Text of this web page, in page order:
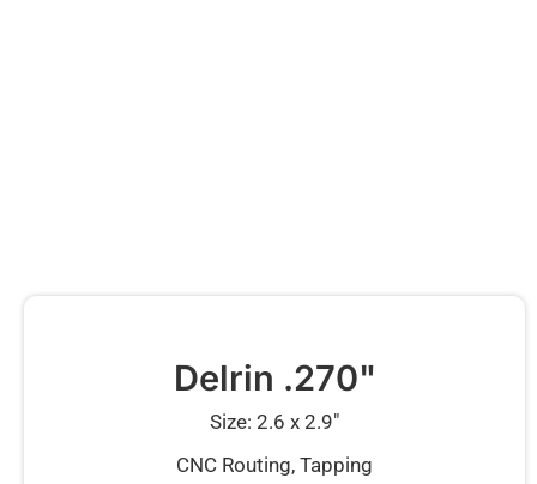
Delrin .270"
Size: 2.6 x 2.9″
CNC Routing, Tapping